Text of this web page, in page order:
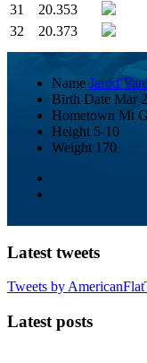
31
20.353
32
20.373
Name Jarod
Birth Date Mar
Hometown Mt
Height 5-10
Weight 170
Latest tweets
Tweets by
Latest posts